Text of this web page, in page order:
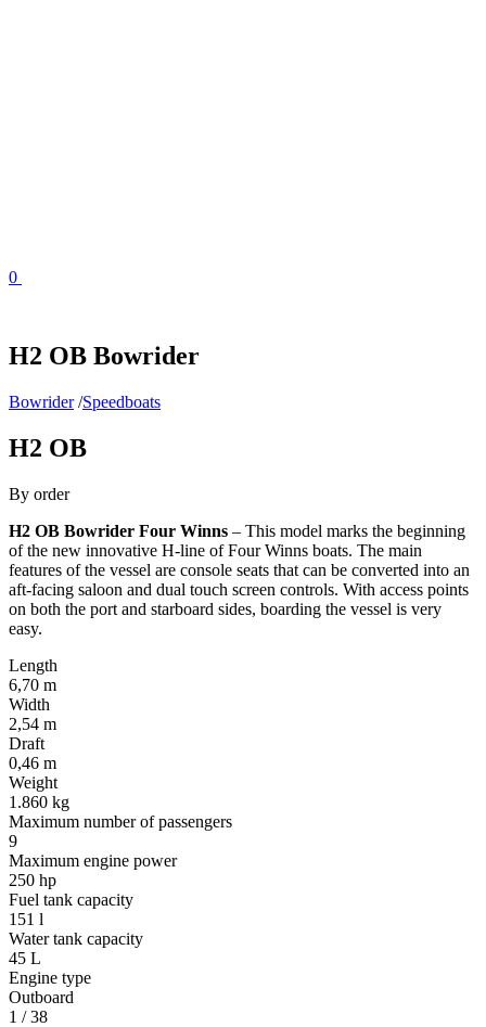
0
H2 OB Bowrider
Bowrider /Speedboats
H2 OB
By order
H2 OB Bowrider Four Winns – This model marks the beginning
of the new innovative H-line of Four Winns boats. The main
features of the vessel are console seats that can be converted into an
aft-facing saloon and dual touch screen controls. With access points
on both the port and starboard sides, boarding the vessel is very
easy.
Length
6,70 m
Width
2,54 m
Draft
0,46 m
Weight
1.860 kg
Maximum number of passengers
9
Maximum engine power
250 hp
Fuel tank capacity
151 l
Water tank capacity
45 L
Engine type
Outboard
1 /38